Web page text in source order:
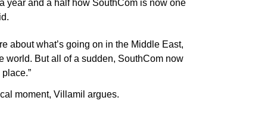
year and a half how SouthCom is now one
about what’s going on in the Middle East,
world. But all of a sudden, SouthCom now
moment, Villamil argues.